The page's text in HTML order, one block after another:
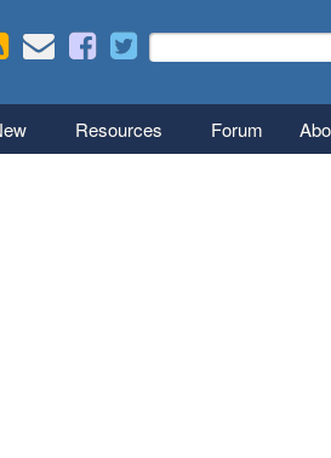
Search form
Search
Resources Forum